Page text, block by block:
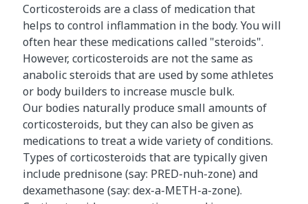
Corticosteroids are a class of medication that
helps to control inflammation in the body. You will
often hear these medications called "steroids".
However, corticosteroids are not the same as
anabolic steroids that are used by some athletes
or body builders to increase muscle bulk.
Our bodies naturally produce small amounts of
corticosteroids, but they can also be given as
medications to treat a wide variety of conditions.
Types of corticosteroids that are typically given
include prednisone (say: PRED-nuh-zone) and
dexamethasone (say: dex-a-METH-a-zone).